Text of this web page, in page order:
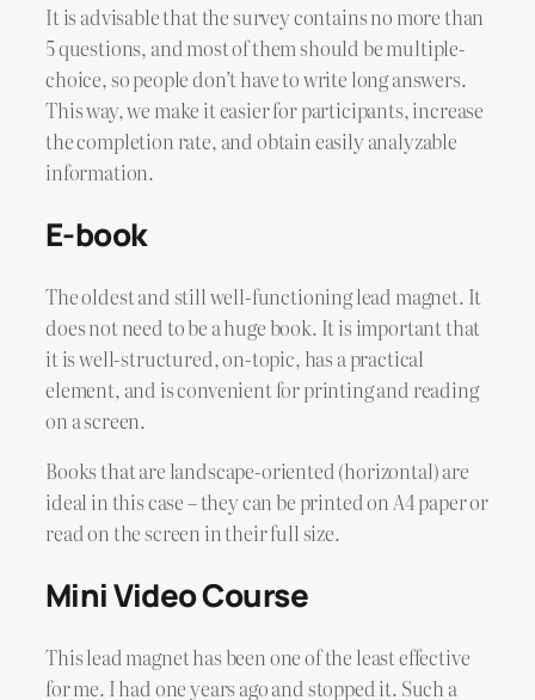
It is advisable that the survey contains no more than
5 questions, and most of them should be multiple-
choice, so people don’t have to write long answers.
This way, we make it easier for participants, increase
the completion rate, and obtain easily analyzable
information.
E-book
The oldest and still well-functioning lead magnet. It
does not need to be a huge book. It is important that
it is well-structured, on-topic, has a practical
element, and is convenient for printing and reading
on a screen.
Books that are landscape-oriented (horizontal) are
ideal in this case – they can be printed on A4 paper or
read on the screen in their full size.
Mini Video Course
This lead magnet has been one of the least effective
for me. I had one years ago and stopped it. Such a